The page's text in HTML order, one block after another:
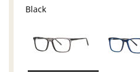
Black